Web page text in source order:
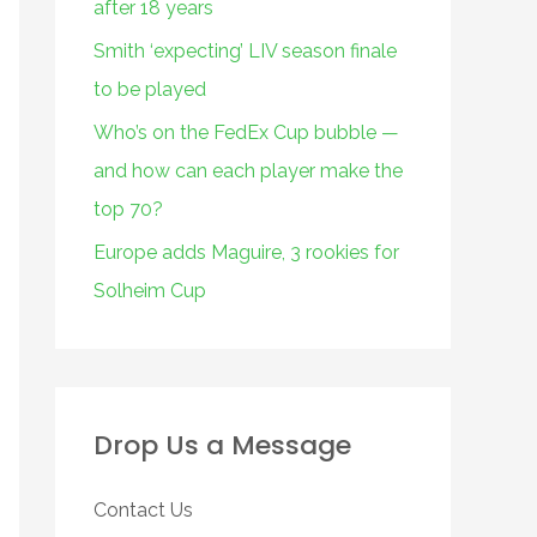
after 18 years
Smith ‘expecting’ LIV season finale
to be played
Who’s on the FedEx Cup bubble —
and how can each player make the
top 70?
Europe adds Maguire, 3 rookies for
Solheim Cup
Drop Us a Message
Contact Us